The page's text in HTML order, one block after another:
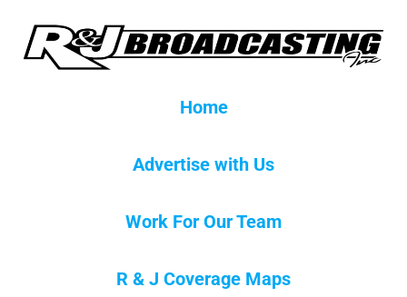
Home
Advertise with Us
Work For Our Team
R & J Coverage Maps